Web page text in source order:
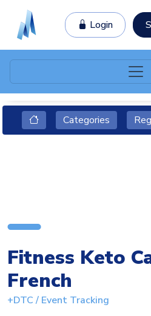
Login
Categories
Fitness Keto
French
+DTC / Event Tracking